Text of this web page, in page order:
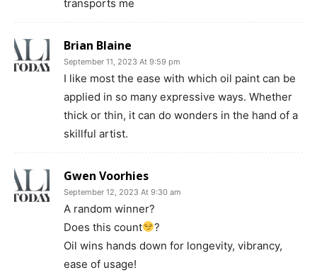
transports me
Brian Blaine
September 11, 2023 At 9:59 pm
I like most the ease with which oil paint can be
applied in so many expressive ways. Whether
thick or thin, it can do wonders in the hand of a
skillful artist.
Gwen Voorhies
September 12, 2023 At 9:30 am
A random winner?
Does this count
?
Oil wins hands down for longevity, vibrancy,
ease of usage!